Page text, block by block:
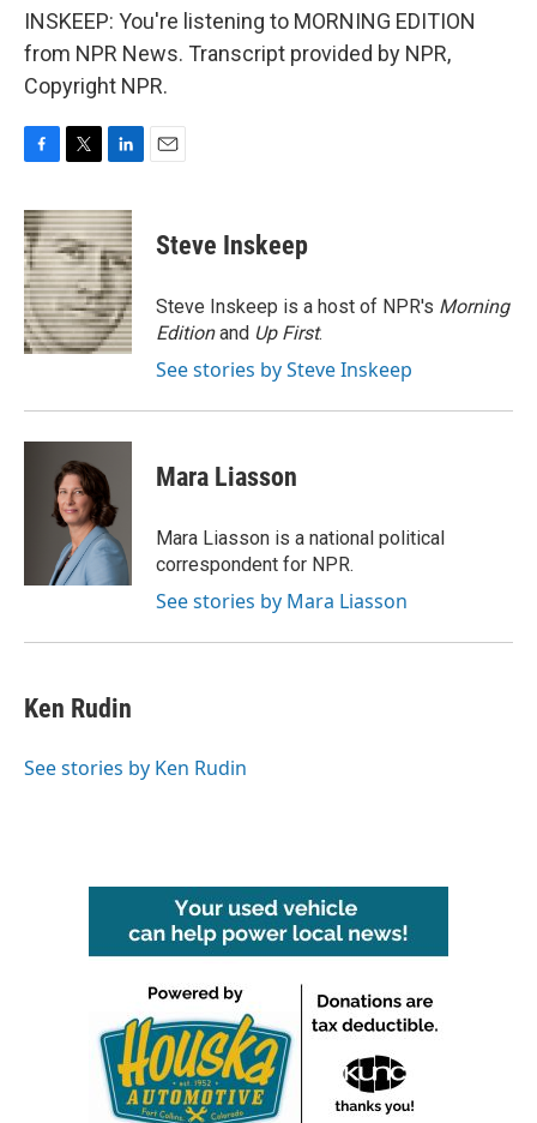
INSKEEP: You're listening to MORNING EDITION
from NPR News. Transcript provided by NPR,
Copyright NPR.
c
e
b
o
o
k
i
t
t
e
r
n
k
e
d
I
n
Steve Inskeep
Steve Inskeep is a host of NPR's Morning
Editionand Up First.
See stories by Steve Inskeep
Mara Liasson
Mara Liasson is a national political
correspondent for NPR.
See stories by Mara Liasson
Ken Rudin
See stories by Ken Rudin